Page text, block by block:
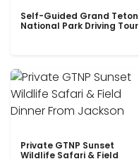
Self-Guided Grand Teton
National Park Driving Tour
Private GTNP Sunset
Wildlife Safari & Field